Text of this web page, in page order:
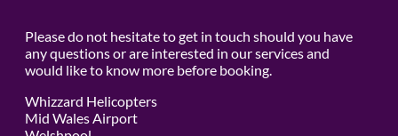
Please do not hesitate to get in touch should you have
any questions or are interested in our services and
would like to know more before booking.
Whizzard Helicopters
Mid Wales Airport